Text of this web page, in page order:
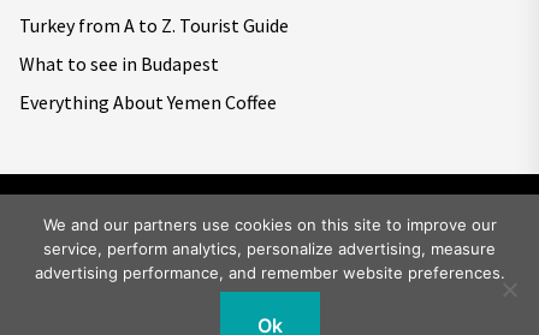
Turkey from A to Z. Tourist Guide
What to see in Budapest
Everything About Yemen Coffee
Copyright © 2026Big World Tale.All rights reserved.
We and our partners use cookies on this site to improve our
service, perform analytics, personalize advertising, measure
advertising performance, and remember website preferences.
Ok